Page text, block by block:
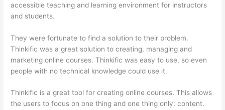
accessible teaching and learning environment for instructors
and students.
They were fortunate to find a solution to their problem.
Thinkific was a great solution to creating, managing and
marketing online courses. Thinkific was easy to use, so even
people with no technical knowledge could use it.
Thinkific is a great tool for creating online courses. This allows
the users to focus on one thing and one thing only: content.